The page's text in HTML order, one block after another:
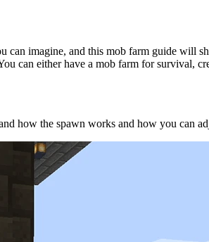
can imagine, and this mob farm guide
can either have a mob farm for survival,
how the spawn works and how you can